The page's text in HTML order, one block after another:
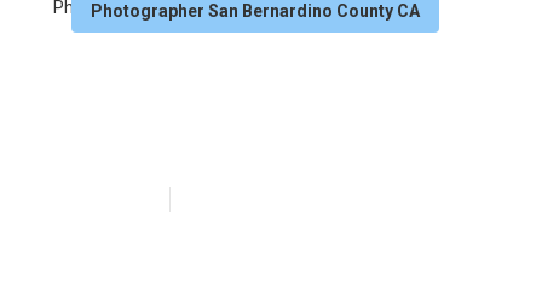
Photographer San Bernardino County CA